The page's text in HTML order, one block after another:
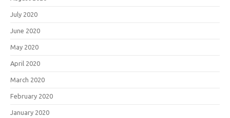
July 2020
June 2020
May 2020
April 2020
March 2020
February 2020
January 2020